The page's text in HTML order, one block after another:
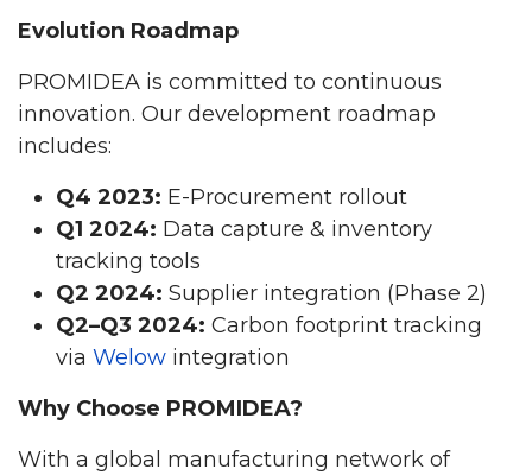
Evolution Roadmap
PROMIDEA is committed to continuous
innovation. Our development roadmap
includes:
Q4 2023: E-Procurement rollout
Q1 2024: Data capture & inventory
tracking tools
Q2 2024: Supplier integration (Phase 2)
Q2–Q3 2024: Carbon footprint tracking
via Welow integration
Why Choose PROMIDEA?
With a global manufacturing network of